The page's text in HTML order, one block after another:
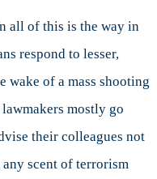
all of this is the way in
respond to lesser,
wake of a mass shooting
mostly go
their colleagues not
scent of terrorism